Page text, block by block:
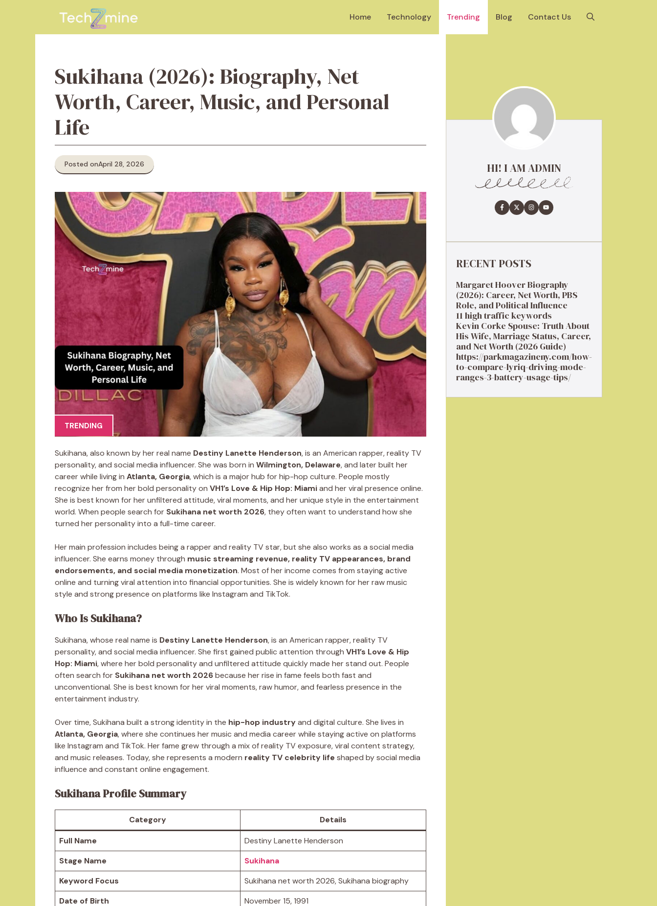
Home Technology Trending Blog Contact Us
Sukihana (2026): Biography, Net
Worth, Career, Music, and Personal
Life
Posted onApril 28, 2026
TRENDING
Sukihana, also known by her real name Destiny Lanette Henderson, is an American rapper, reality TV
personality, and social media influencer. She was born in Wilmington, Delaware, and later built her
career while living in Atlanta, Georgia, which is a major hub for hip-hop culture. People mostly
recognize her from her bold personality on VH1’s Love & Hip Hop: Miamiand her viral presence online.
She is best known for her unfiltered attitude, viral moments, and her unique style in the entertainment
world. When people search for Sukihana net worth 2026, they often want to understand how she
turned her personality into a full-time career.
Her main profession includes being a rapper and reality TV star, but she also works as a social media
influencer. She earns money through music streaming revenue, reality TV appearances, brand
endorsements, and social media monetization. Most of her income comes from staying active
online and turning viral attention into financial opportunities. She is widely known for her raw music
style and strong presence on platforms like Instagram and TikTok.
Who Is Sukihana?
Sukihana, whose real name is Destiny Lanette Henderson, is an American rapper, reality TV
personality, and social media influencer. She first gained public attention through VH1’s Love & Hip
Hop: Miami, where her bold personality and unfiltered attitude quickly made her stand out. People
often search for Sukihana net worth 2026because her rise in fame feels both fast and
unconventional. She is best known for her viral moments, raw humor, and fearless presence in the
entertainment industry.
Over time, Sukihana built a strong identity in the hip-hop industryand digital culture. She lives in
Atlanta, Georgia, where she continues her music and media career while staying active on platforms
like Instagram and TikTok. Her fame grew through a mix of reality TV exposure, viral content strategy,
and music releases. Today, she represents a modern reality TV celebrity life shaped by social media
influence and constant online engagement.
Sukihana Profile Summary
Category Details
Full Name
Destiny Lanette Henderson
Stage Name
Sukihana
Keyword Focus
Sukihana net worth 2026, Sukihana biography
Date of Birth
November 15, 1991
HI! I AM ADMIN
RECENT POSTS
Margaret Hoover Biography
(2026): Career, Net Worth, PBS
Role, and Political Influence
11 high traffic keywords
Kevin Corke Spouse: Truth About
His Wife, Marriage Status, Career,
and Net Worth (2026 Guide)
https://parkmagazineny.com/how-
to-compare-lyriq-driving-mode-
ranges-3-battery-usage-tips/